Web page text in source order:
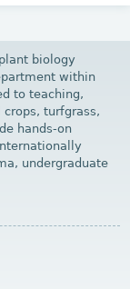
biology
within
to teaching,
turfgrass,
hands-on
undergraduate